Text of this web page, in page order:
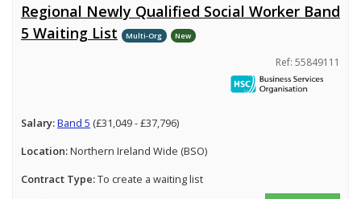
Regional Newly Qualified Social Worker Band
5 Waiting List
Multi-Org New
Ref: 55849111
Salary:Band 5 (£31,049 - £37,796)
Location:Northern Ireland Wide (BSO)
Contract Type:To create a waiting list